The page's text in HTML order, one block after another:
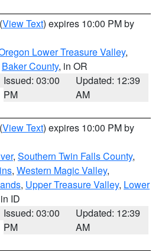
(View Text) expires 10:00 PM by
Lower Treasure Valley,
Baker County, in OR
Issued: 03:00
PM
Updated: 12:39
AM
(View Text) expires 10:00 PM by
, Southern Twin Falls County,
, Western Magic Valley,
, Upper Treasure Valley, Lower
ID
Issued: 03:00
PM
Updated: 12:39
AM